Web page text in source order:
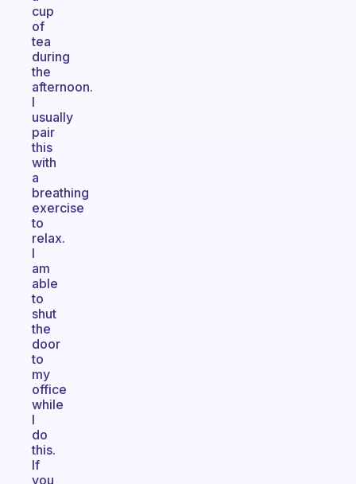
cup
of
tea
during
the
afternoon.
I
usually
pair
this
with
a
breathing
exercise
to
relax.
I
am
able
to
shut
the
door
to
my
office
while
I
do
this.
If
you